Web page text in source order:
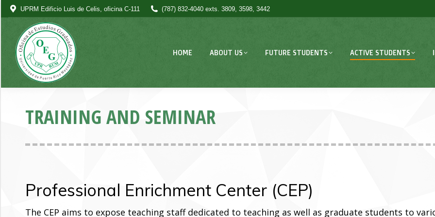
UPRM Edificio Luis de Celis, oficina C-111 (787) 832-4040 exts. 3809, 3598, 3442
HOME ABOUT US FUTURE STUDENTS ACTIVE STUDENTS
TRAINING AND SEMINAR
Professional Enrichment Center (CEP)
The CEP aims to expose teaching staff dedicated to teaching as well as graduate students to